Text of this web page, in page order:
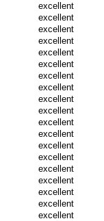
excellent
excellent
excellent
excellent
excellent
excellent
excellent
excellent
excellent
excellent
excellent
excellent
excellent
excellent
excellent
excellent
excellent
excellent
excellent